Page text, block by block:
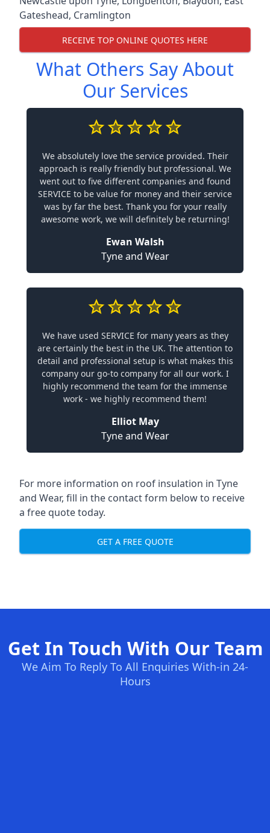
Gateshead, Cramlington
RECEIVE TOP ONLINE QUOTES HERE
What Others Say About
Our Services
We absolutely love the service provided. Their
approach is really friendly but professional. We
went out to five different companies and found
SERVICE to be value for money and their service
was by far the best. Thank you for your really
awesome work, we will definitely be returning!
Ewan Walsh
Tyne and Wear
We have used SERVICE for many years as they
are certainly the best in the UK. The attention to
detail and professional setup is what makes this
company our go-to company for all our work. I
highly recommend the team for the immense
work - we highly recommend them!
Elliot May
Tyne and Wear
For more information on roof insulation in Tyne
and Wear, fill in the contact form below to receive
a free quote today.
GET A FREE QUOTE
Get In Touch With Our Team
We Aim To Reply To All Enquiries With-in 24-
Hours